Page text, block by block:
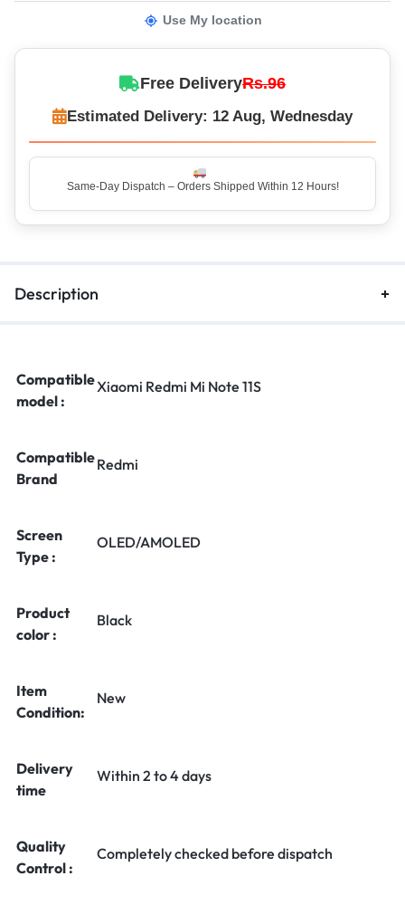
Use My location
Free DeliveryRs.96
Estimated Delivery: 12 Aug, Wednesday
Description
Compatible
model :
Xiaomi Redmi Mi Note 11S
Compatible
Brand
Redmi
Screen
Type :
OLED/AMOLED
Product
color :
Black
Item
Condition:
New
Delivery
time
Within 2 to 4 days
Quality
Control :
Completely checked before dispatch